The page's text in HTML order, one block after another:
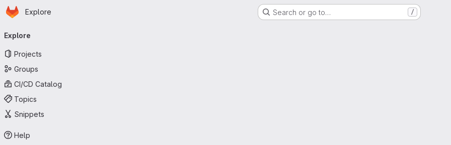
Skip to main content
Homepage
Explore Search or go to… /
navigation
Explore
Projects
Groups
CI/CD Catalog
Topics
Snippets
Help